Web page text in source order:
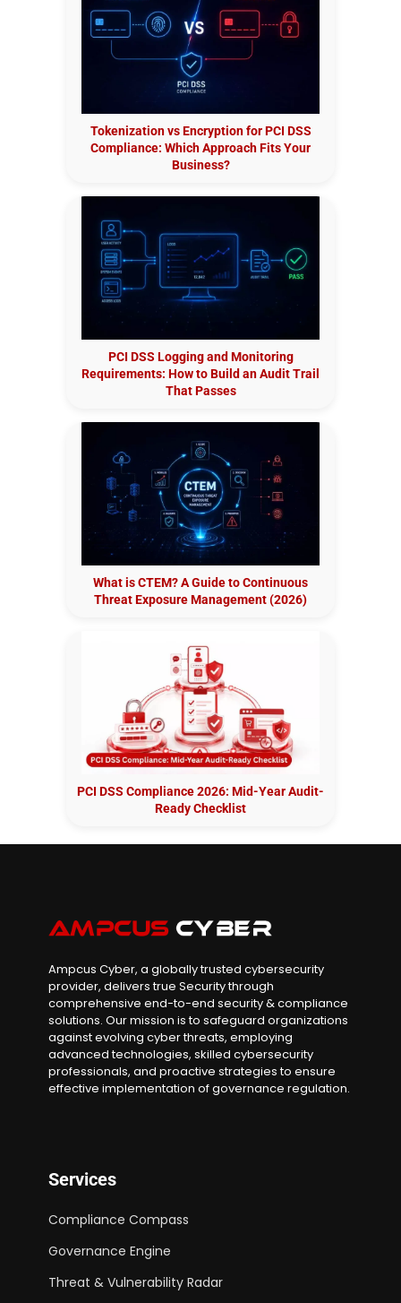
Tokenization vs Encryption for PCI DSS
Compliance: Which Approach Fits Your
Business?
PCI DSS Logging and Monitoring
Requirements: How to Build an Audit Trail
That Passes
What is CTEM? A Guide to Continuous
Threat Exposure Management (2026)
PCI DSS Compliance 2026: Mid-Year Audit-
Ready Checklist
Ampcus Cyber, a globally trusted cybersecurity
provider, delivers true Security through
comprehensive end-to-end security & compliance
solutions. Our mission is to safeguard organizations
against evolving cyber threats, employing
advanced technologies, skilled cybersecurity
professionals, and proactive strategies to ensure
effective implementation of governance regulation.
Services
Compliance Compass
Governance Engine
Threat & Vulnerability Radar